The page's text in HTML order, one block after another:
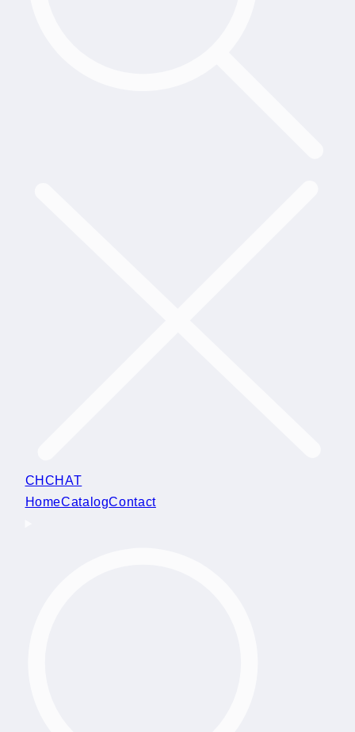
CHCHAT
HomeCatalogContact